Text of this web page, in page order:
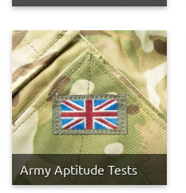
Army Aptitude Tests